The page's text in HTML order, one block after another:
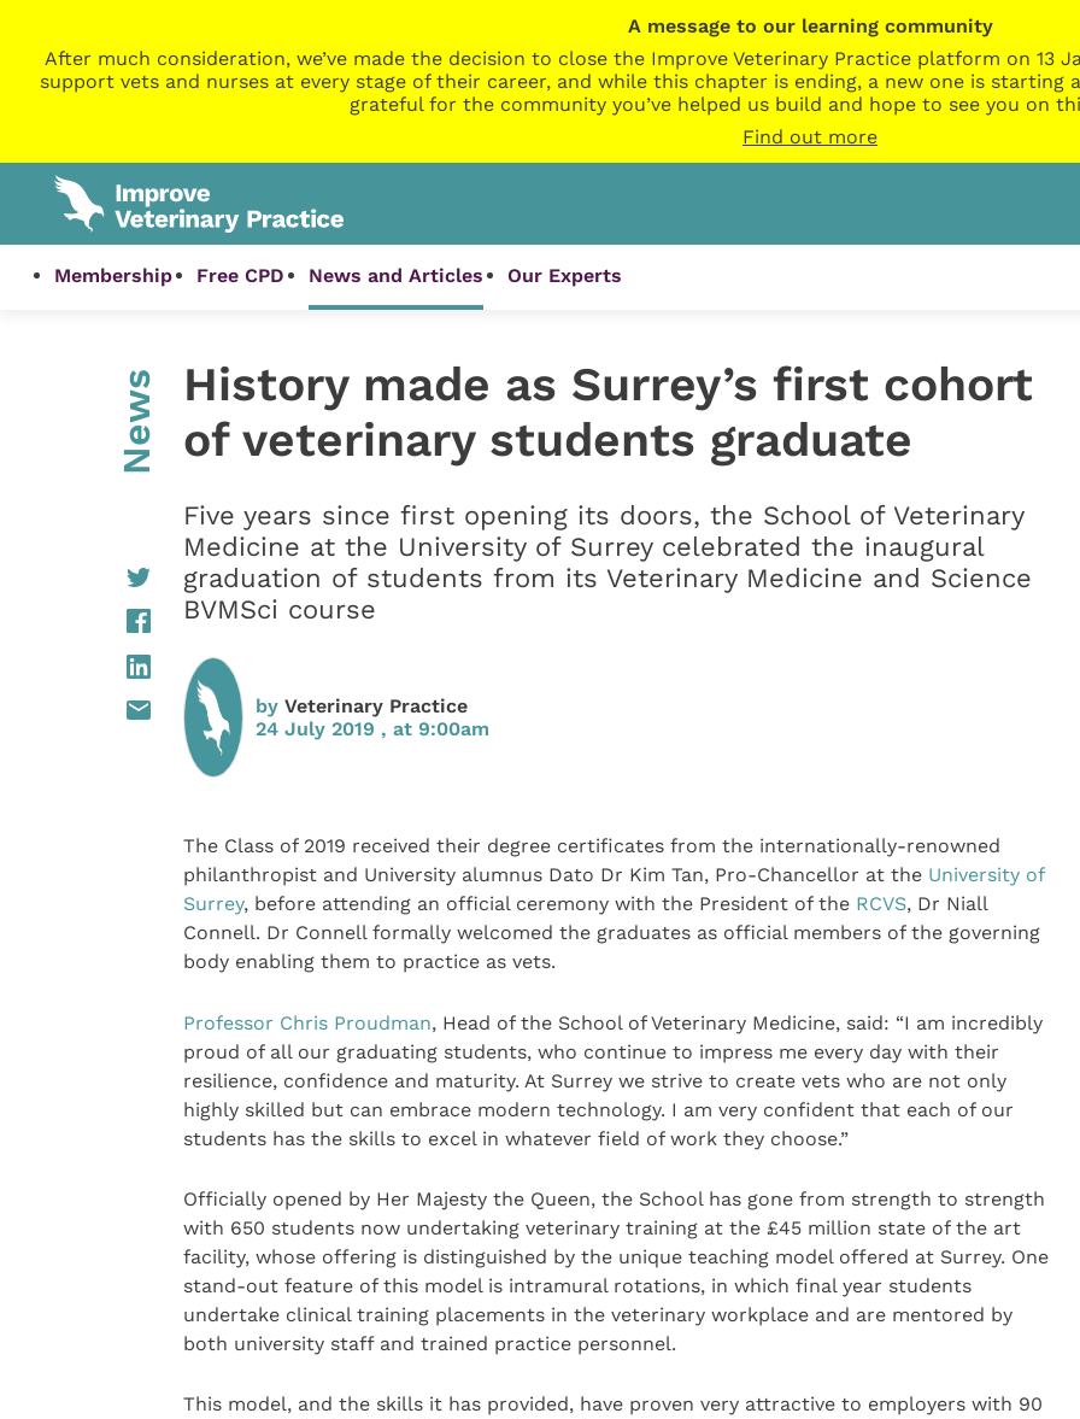
A message to our learning community
After much consideration, we’ve made the decision to close the Improve Veterinary Practice platform on 13
support vets and nurses at every stage of their career, and while this chapter is ending, a new one is starting
grateful for the community you’ve helped us build and hope to see you on
Find out more
Membership Free CPD News and Articles Our Experts
News
History made as Surrey’s first cohort
of veterinary students graduate
Five years since first opening its doors, the School of Veterinary
Medicine at the University of Surrey celebrated the inaugural
graduation of students from its Veterinary Medicine and Science
BVMSci course
by Veterinary Practice
24 July 2019 , at 9:00am
The Class of 2019 received their degree certificates from the internationally-renowned
philanthropist and University alumnus Dato Dr Kim Tan, Pro-Chancellor at the University of
Surrey, before attending an official ceremony with the President of the RCVS, Dr Niall
Connell. Dr Connell formally welcomed the graduates as official members of the governing
body enabling them to practice as vets.
Professor Chris Proudman, Head of the School of Veterinary Medicine, said: “I am incredibly
proud of all our graduating students, who continue to impress me every day with their
resilience, confidence and maturity. At Surrey we strive to create vets who are not only
highly skilled but can embrace modern technology. I am very confident that each of our
students has the skills to excel in whatever field of work they choose.”
Officially opened by Her Majesty the Queen, the School has gone from strength to strength
with 650 students now undertaking veterinary training at the £45 million state of the art
facility, whose offering is distinguished by the unique teaching model offered at Surrey. One
stand-out feature of this model is intramural rotations, in which final year students
undertake clinical training placements in the veterinary workplace and are mentored by
both university staff and trained practice personnel.
This model, and the skills it has provided, have proven very attractive to employers with 90